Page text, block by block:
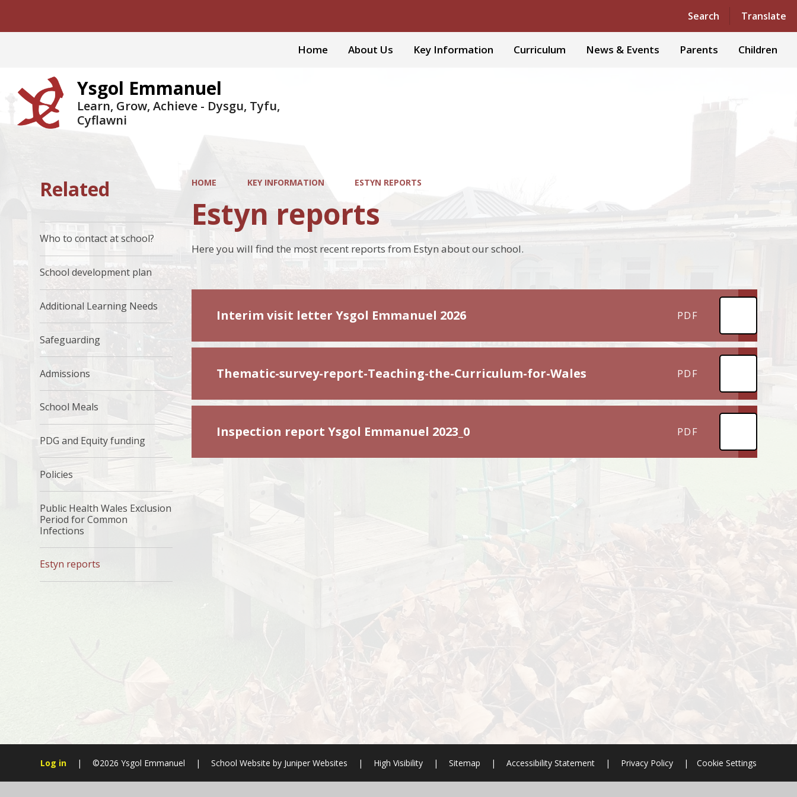
Search Translate
Powered by Translate
Home About Us Key Information Curriculum News & Events Parents Children
Ysgol Emmanuel
Learn, Grow, Achieve - Dysgu, Tyfu,
Cyflawni
HOME KEY INFORMATION ESTYN REPORTS
Estyn reports
Here you will find the most recent reports from Estyn about our school.
Interim visit letter Ysgol Emmanuel 2026 PDF
Thematic-survey-report-Teaching-the-Curriculum-for-Wales PDF
Inspection report Ysgol Emmanuel 2023_0 PDF
Related
Who to contact at school?
School development plan
Additional Learning Needs
Safeguarding
Admissions
School Meals
PDG and Equity funding
Policies
Public Health Wales Exclusion
Period for Common
Infections
Estyn reports
Log in | ©2026 Ysgol Emmanuel | School Website by Juniper Websites | High Visibility | Sitemap | Accessibility Statement | Privacy Policy | Cookie Settings